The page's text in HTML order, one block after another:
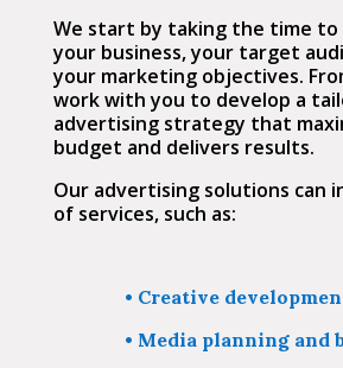
We start by taking the time
your business, your target
your marketing objectives.
work with you to develop a
advertising strategy that
budget and delivers results.
Our advertising solutions can
of services, such as:
• Creative
• Media planning and